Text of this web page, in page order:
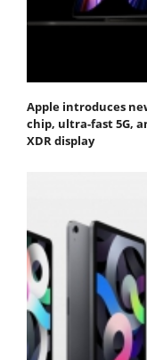
Apple introduces
chip, ultra-fast 5G,
XDR display